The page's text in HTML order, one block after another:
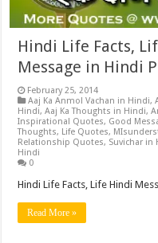
Hindi Life Facts,
Message in Hindi
February 25, 2014
Aaj Ka Anmol Vachan in Hindi,
Hindi,Aaj Ka Thoughts in Hindi,
Inspirational Quotes, Good
Thoughts, Life Quotes,
Relationship Quotes, Suvichar in
Hindi
0
Hindi Life Facts, Life Hindi
Read More »